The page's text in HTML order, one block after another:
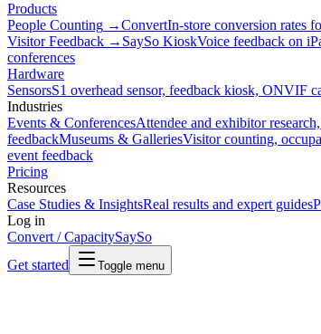
Products
People Counting →ConvertIn-store conversion rates
Visitor Feedback → SaySo KioskVoice feedback on
conferences
Hardware
SensorsS1 overhead sensor, feedback kiosk, ONVIF
Industries
Events & ConferencesAttendee and exhibitor
feedbackMuseums & GalleriesVisitor counting,
event feedback
Pricing
Resources
Case Studies & InsightsReal results and expert guides
Log in
Convert / CapacitySaySo
Get started
Toggle menu